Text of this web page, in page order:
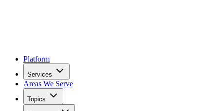
Platform
Services
Areas We Serve
Topics